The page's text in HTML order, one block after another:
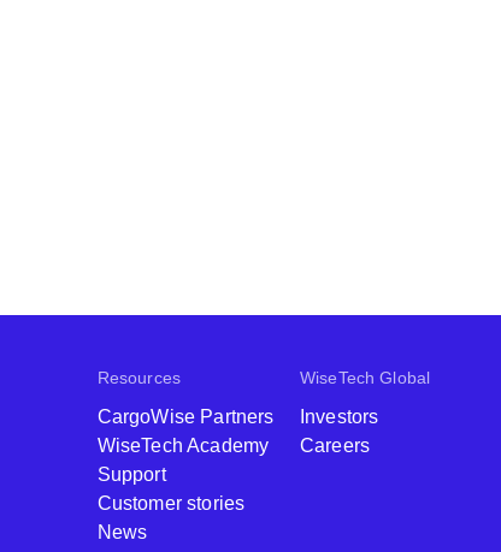
Resources
CargoWise Partners
WiseTech Academy
Support
Customer stories
News
WiseTech Global
Investors
Careers